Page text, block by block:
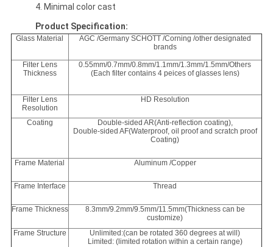
4. Minimal color cast
Product Specification:
Glass Material
AGC /Germany SCHOTT /Corning /other designated
brands
Filter Lens
Thickness
0.55mm/0.7mm/0.8mm/1.1mm/1.3mm/1.5mm/Others
(Each filter contains 4 peices of glasses lens)
Filter Lens
Resolution
HD Resolution
Coating
Double-sided AR(Anti-reflection coating),
Double-sided AF(Waterproof, oil proof and scratch proof
Coating)
Frame Material Aluminum /Copper
Frame Interface Thread
Frame Thickness
8.3mm/9.2mm/9.5mm/11.5mm(Thickness can be
customize)
Frame Structure
Unlimited:(can be rotated 360 degrees at will)
Limited: (limited rotation within a certain range)